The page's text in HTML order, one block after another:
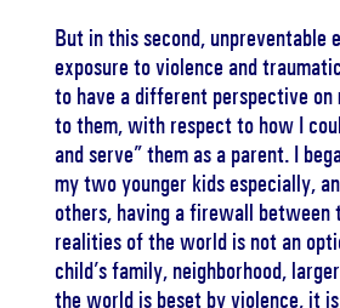
But in this second, unpreventable
exposure to violence and
to have a different perspective
to them, with respect to how I
and serve” them as a parent. I
my two younger kids especially,
others, having a firewall between
realities of the world is not an
child’s family, neighborhood,
the world is beset by violence, it